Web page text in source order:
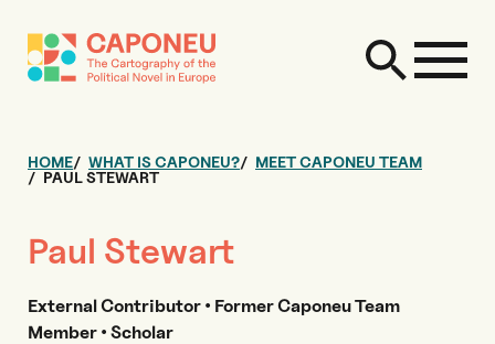
HOME WHAT IS CAPONEU?
MEET CAPONEU TEAM
PAUL STEWART
Paul Stewart
External Contributor • Former Caponeu Team
Member • Scholar